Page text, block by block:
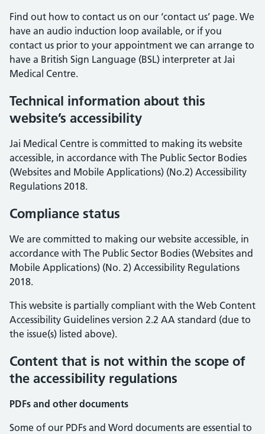
Find out how to contact us on our ‘contact us’ page. We
have an audio induction loop available, or if you
contact us prior to your appointment we can arrange to
have a British Sign Language (BSL) interpreter at Jai
Medical Centre.
Technical information about this
website’s accessibility
Jai Medical Centre is committed to making its website
accessible, in accordance with The Public Sector Bodies
(Websites and Mobile Applications) (No.2) Accessibility
Regulations 2018.
Compliance status
We are committed to making our website accessible, in
accordance with The Public Sector Bodies (Websites and
Mobile Applications) (No. 2) Accessibility Regulations
2018.
This website is partially compliant with the Web Content
Accessibility Guidelines version 2.2 AA standard (due to
the issue(s) listed above).
Content that is not within the scope of
the accessibility regulations
PDFs and other documents
Some of our PDFs and Word documents are essential to